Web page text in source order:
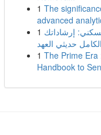
1 The
advanced
1 إرشاداتك
الكامل حديثي العهد
1 The Prime Era
Handbook to